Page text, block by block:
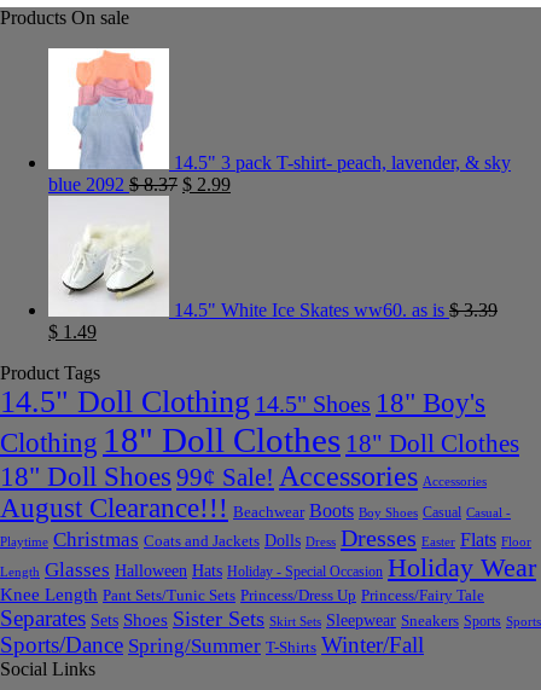
Products On sale
14.5" 3 pack T-shirt- peach, lavender, & sky
blue 2092 $8.37 $ 2.99
14.5" White Ice Skates ww60. as is $3.39
$ 1.49
Product Tags
14.5" Doll Clothing 14.5" Shoes 18" Boy's
Clothing 18" Doll Clothes 18" Doll Clothes
18" Doll Shoes 99¢ Sale! Accessories Accessories
August Clearance!!! Beachwear Boots Boy Shoes Casual Casual -
Playtime Christmas Coats and Jackets Dolls Dress Dresses Easter Flats Floor
Length Glasses Halloween Hats Holiday - Special Occasion Holiday Wear
Knee Length Pant Sets/Tunic Sets Princess/Dress Up Princess/Fairy Tale
Separates Sets Shoes Sister Sets Skirt Sets Sleepwear Sneakers Sports Sports
Sports/Dance Spring/Summer T-Shirts Winter/Fall
Social Links